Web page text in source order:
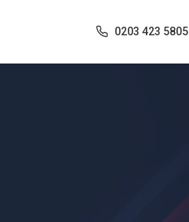
0203 423 5805